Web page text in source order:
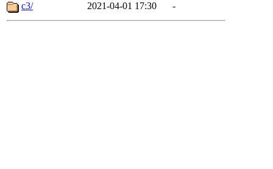
c3/
2021-04-01 17:30 -